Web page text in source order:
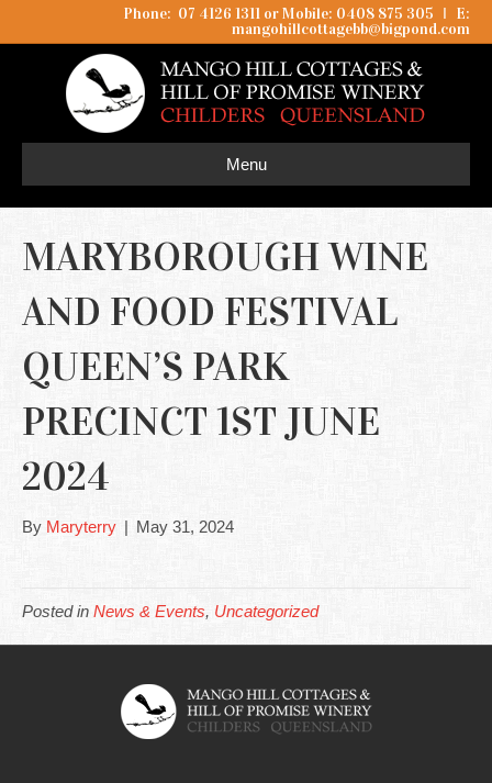
Phone: 07 4126 1311 or Mobile: 0408 875 305 I
E:
mangohillcottagebb@bigpond.com
Menu
MARYBOROUGH WINE
AND FOOD FESTIVAL
QUEEN’S PARK
PRECINCT 1ST JUNE
2024
By Maryterry | May 31, 2024
Posted in News & Events, Uncategorized